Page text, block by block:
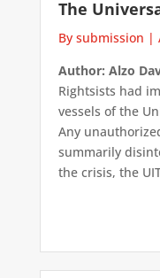
The
By submission |
Author: Alzo
Rightsists had
vessels of the
Any
summarily
the crisis, the